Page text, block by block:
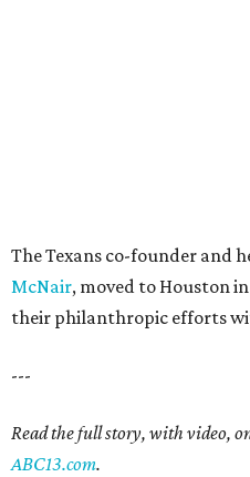
The Texans co-founder and
McNair, moved to Houston
their philanthropic efforts
---
Read the full story, with video,
ABC13.com.